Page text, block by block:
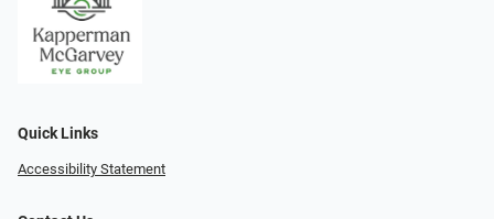
Quick Links
Accessibility Statement